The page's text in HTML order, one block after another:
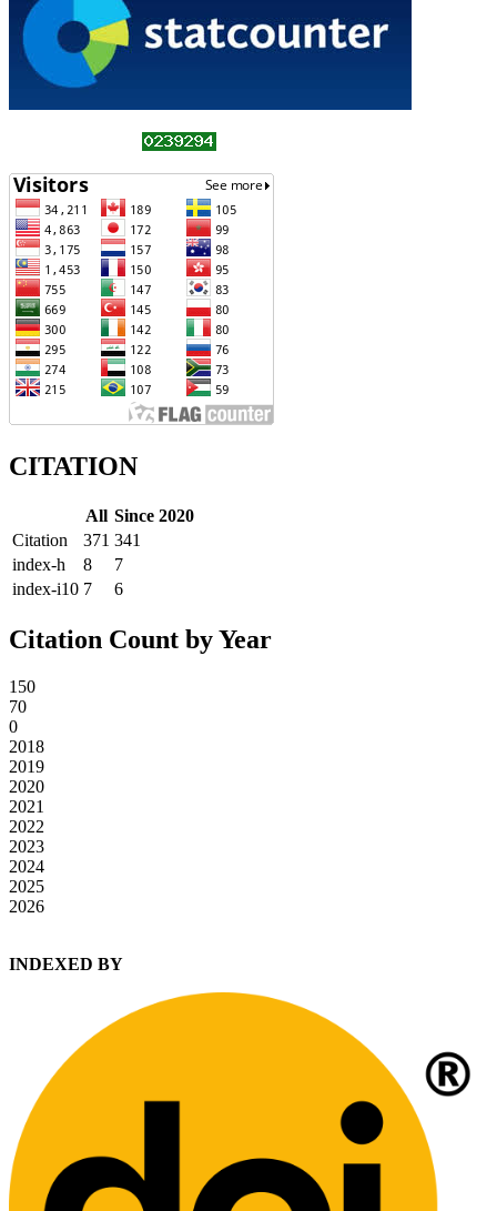
CITATION
All Since 2020
Citation
371 341
index-h
8
7
index-i10 7 6
Citation Count by Year
150
70
0
2018
2019
2020
2021
2022
2023
2024
2025
2026
INDEXED BY